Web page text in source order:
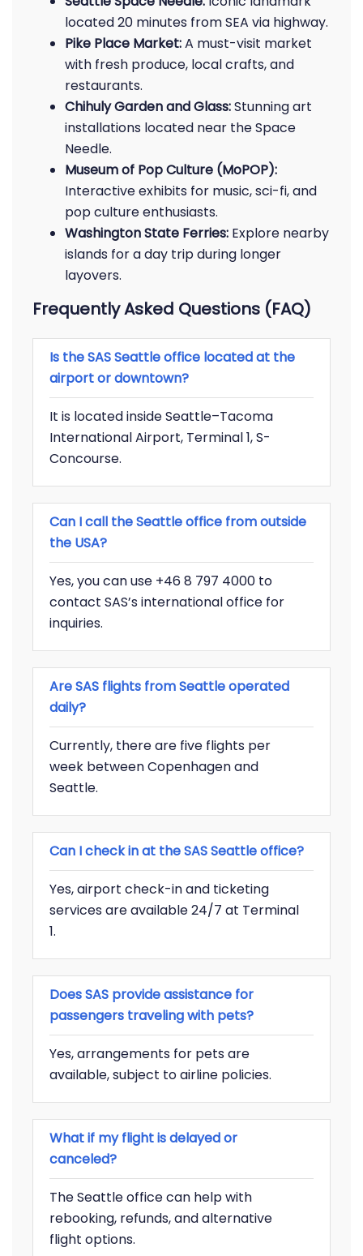
located 20 minutes from SEA via highway.
Pike Place Market:A must-visit market
with fresh produce, local crafts, and
restaurants.
Chihuly Garden and Glass:Stunning art
installations located near the Space
Needle.
Museum of Pop Culture (MoPOP):
Interactive exhibits for music, sci-fi, and
pop culture enthusiasts.
Washington State Ferries: Explore nearby
islands for a day trip during longer
layovers.
Frequently Asked Questions (FAQ)
Is the SAS Seattle office located at the
airport or downtown?
It is located inside Seattle–Tacoma
International Airport, Terminal 1, S-
Concourse.
Can I call the Seattle office from outside
the USA?
Yes, you can use +46 8 797 4000 to
contact SAS’s international office for
inquiries.
Are SAS flights from Seattle operated
daily?
Currently, there are five flights per
week between Copenhagen and
Seattle.
Can I check in at the SAS Seattle office?
Yes, airport check-in and ticketing
services are available 24/7 at Terminal
1.
Does SAS provide assistance for
passengers traveling with pets?
Yes, arrangements for pets are
available, subject to airline policies.
What if my flight is delayed or
canceled?
The Seattle office can help with
rebooking, refunds, and alternative
flight options.